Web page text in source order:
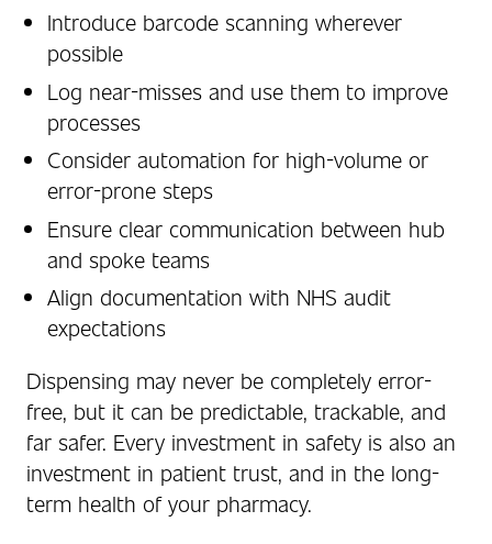
Introduce barcode scanning wherever
possible
Log near-misses and use them to improve
processes
Consider automation for high-volume or
error-prone steps
Ensure clear communication between hub
and spoke teams
Align documentation with NHS audit
expectations
Dispensing may never be completely error-
free, but it can be predictable, trackable, and
far safer. Every investment in safety is also an
investment in patient trust, and in the long-
term health of your pharmacy.